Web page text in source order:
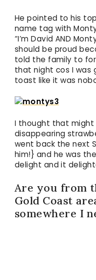
He pointed to his
name tag with
“I’m David AND
should be proud
told the family to
that night cos I was
toast like it was
I thought that might
disappearing
went back the next
him!} and he was
delight and it
Are you from
Gold Coast
somewhere I